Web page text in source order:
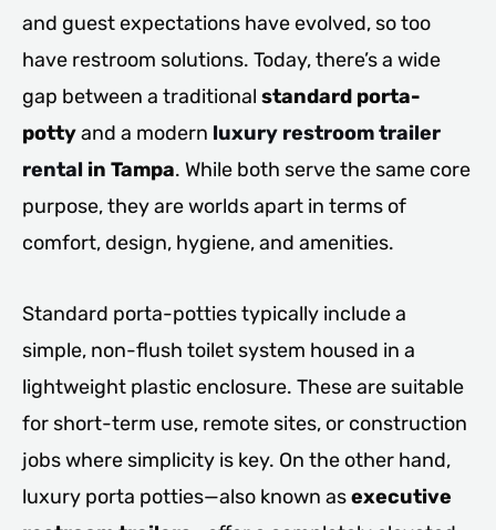
and guest expectations have evolved, so too
have restroom solutions. Today, there’s a wide
gap between a traditional standard porta-
pottyand a modern luxury restroom trailer
rental in Tampa. While both serve the same core
purpose, they are worlds apart in terms of
comfort, design, hygiene, and amenities.
Standard porta-potties typically include a
simple, non-flush toilet system housed in a
lightweight plastic enclosure. These are suitable
for short-term use, remote sites, or construction
jobs where simplicity is key. On the other hand,
luxury porta potties—also known asexecutive